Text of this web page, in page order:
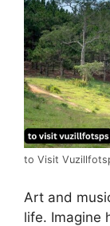
to Visit
Art and
life. Imagine